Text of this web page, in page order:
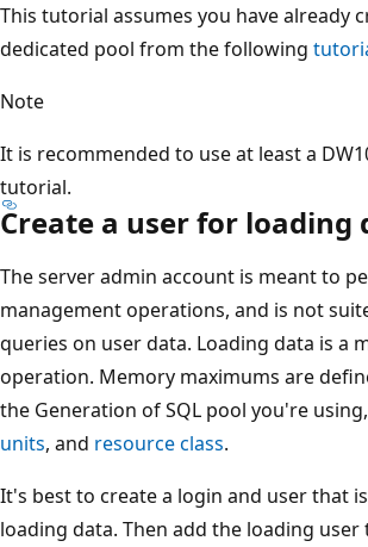
This tutorial assumes you have already
dedicated pool from the following
Note
It is recommended to use at least a
tutorial.
Create a user for loading
The server admin account is meant to
management operations, and is not
queries on user data. Loading data is a
operation. Memory maximums are
the Generation of SQL pool you're using,
units, and resource class.
It's best to create a login and user that
loading data. Then add the loading user